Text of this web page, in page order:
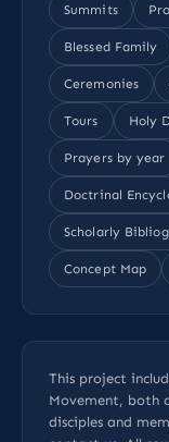
Summits
Blessed Family
Ceremonies
Tours Holy
Prayers by year
Doctrinal
Scholarly
Concept Map
This project
Movement, both
disciples and